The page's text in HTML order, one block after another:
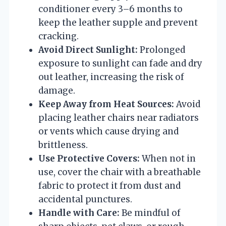
conditioner every 3–6 months to
keep the leather supple and prevent
cracking.
Avoid Direct Sunlight: Prolonged
exposure to sunlight can fade and dry
out leather, increasing the risk of
damage.
Keep Away from Heat Sources: Avoid
placing leather chairs near radiators
or vents which cause drying and
brittleness.
Use Protective Covers: When not in
use, cover the chair with a breathable
fabric to protect it from dust and
accidental punctures.
Handle with Care: Be mindful of